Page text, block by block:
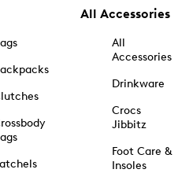
All Accessories
All
Accessories
Drinkware
Crocs
Jibbitz
Foot Care &
Insoles